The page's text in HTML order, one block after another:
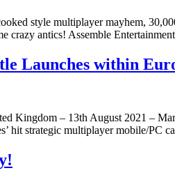
style multiplayer mayhem,
crazy antics! Assemble
Launches within
Kingdom – 13th August 2021 –
hit strategic multiplayer mobile/